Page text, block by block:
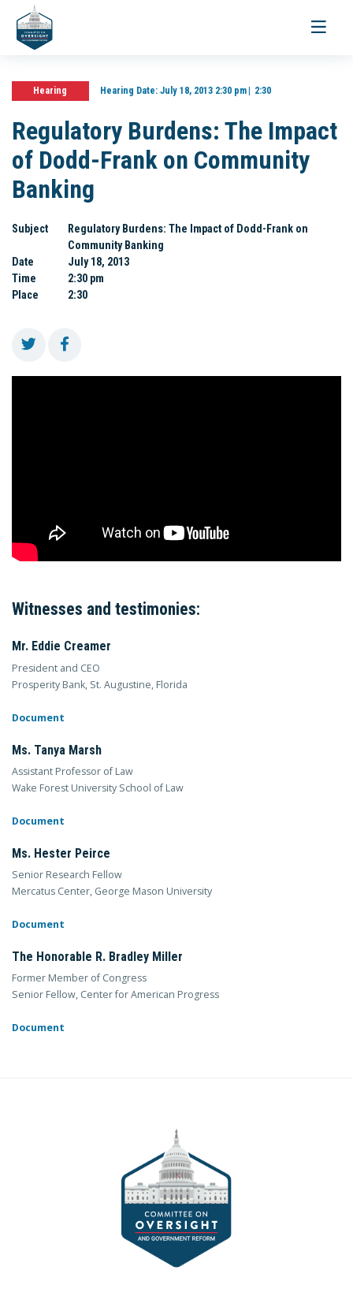
Toggle
Hearing Hearing Date:July 18, 2013 2:30 pm 2:30
Regulatory Burdens: The Impact
of Dodd-Frank on Community
Banking
Subject
Regulatory Burdens: The Impact of Dodd-Frank on
Community Banking
Date
July 18, 2013
Time
2:30 pm
Place
2:30
Witnesses and testimonies:
Mr. Eddie Creamer
President and CEO
Prosperity Bank, St. Augustine, Florida
Document
Ms. Tanya Marsh
Assistant Professor of Law
Wake Forest University School of Law
Document
Ms. Hester Peirce
Senior Research Fellow
Mercatus Center, George Mason University
Document
The Honorable R. Bradley Miller
Former Member of Congress
Senior Fellow, Center for American Progress
Document